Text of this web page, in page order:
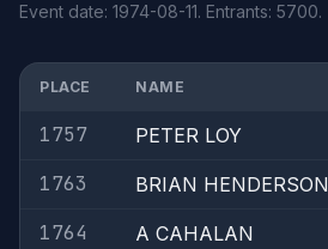
Event date: 1974-08-11. Entrants: 5700.
PLACE NAME
1757 PETER LOY
1763
BRIAN HENDERSON
1764
A CAHALAN